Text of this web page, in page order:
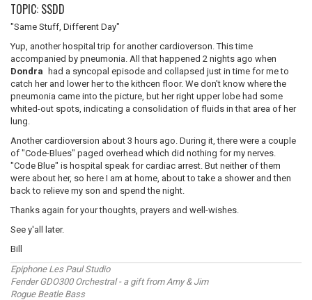
TOPIC: SSDD
"Same Stuff, Different Day"
Yup, another hospital trip for another cardioverson. This time
accompanied by pneumonia. All that happened 2 nights ago when
Dondra
had a syncopal episode and collapsed just in time for me to
catch her and lower her to the kithcen floor. We don't know where the
pneumonia came into the picture, but her right upper lobe had some
whited-out spots, indicating a consolidation of fluids in that area of her
lung.
Another cardioversion about 3 hours ago. During it, there were a couple
of "Code-Blues" paged overhead which did nothing for my nerves.
"Code Blue" is hospital speak for cardiac arrest. But neither of them
were about her, so here I am at home, about to take a shower and then
back to relieve my son and spend the night.
Thanks again for your thoughts, prayers and well-wishes.
See y'all later.
Bill
Epiphone Les Paul Studio
Fender GDO300 Orchestral - a gift from Amy & Jim
Rogue Beatle Bass